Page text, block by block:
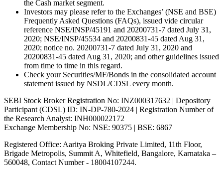
the Cash market segment.
Investors may please refer to the Exchanges’ (NSE and BSE)
Frequently Asked Questions (FAQs), issued vide circular
reference NSE/INSP/45191 and 20200731-7 dated July 31,
2020; NSE/INSP/45534 and 20200831-45 dated Aug 31,
2020; notice no. 20200731-7 dated July 31, 2020 and
20200831-45 dated Aug 31, 2020; and other guidelines issued
from time to time in this regard.
Check your Securities/MF/Bonds in the consolidated account
statement issued by NSDL/CDSL every month.
SEBI Stock Broker Registration No: INZ000317632 | Depository
Participant (CDSL) ID: IN-DP-780-2024 | Registration Number of
the Research Analyst: INH000022172
Exchange Membership No: NSE: 90375 | BSE: 6867
Registered Office: Aaritya Broking Private Limited, 11th Floor,
Brigade Metropolis, Summit A, Whitefield, Bangalore, Karnataka –
560048, Contact Number - 18004107244.